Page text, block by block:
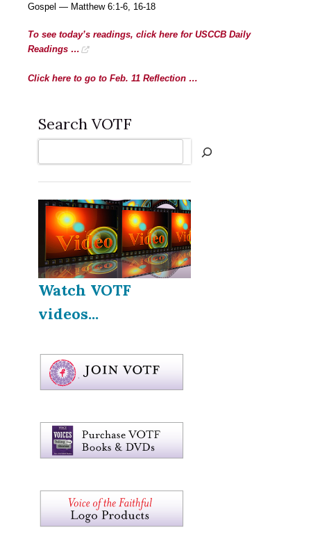
Gospel — Matthew 6:1-6, 16-18
To see today’s readings, click here for USCCB Daily
Readings …
Click here to go to Feb. 11 Reflection …
Search VOTF
Watch VOTF
videos...